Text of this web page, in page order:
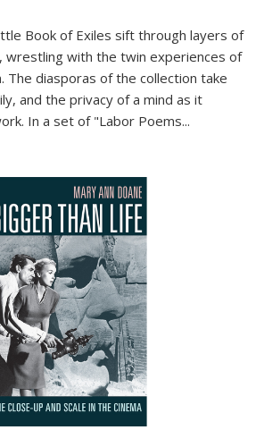
Book of Exiles sift through layers of
wrestling with the twin experiences of
The diasporas of the collection take
and the privacy of a mind as it
In a set of "Labor Poems...